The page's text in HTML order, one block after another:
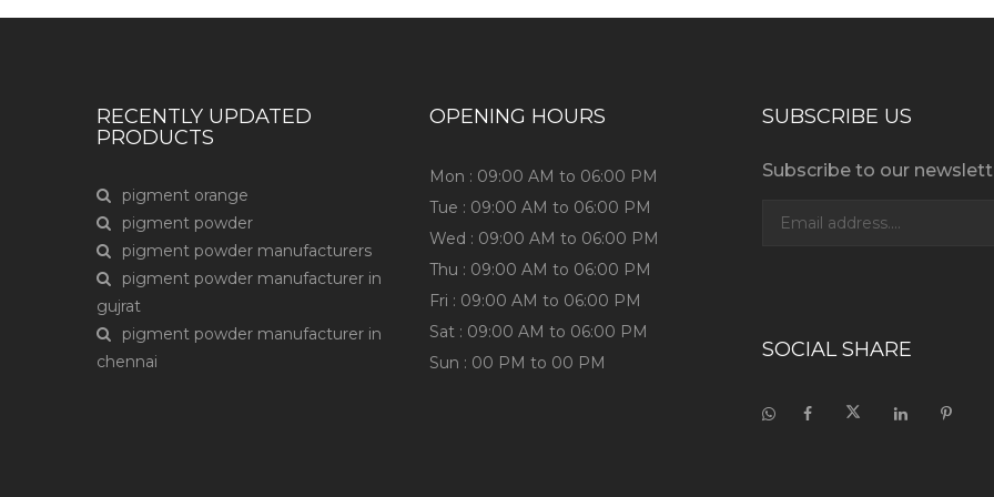
RECENTLY UPDATED
PRODUCTS
pigment orange
pigment powder
pigment powder manufacturers
pigment powder manufacturer in
gujrat
pigment powder manufacturer in
chennai
OPENING HOURS
Mon : 09:00 AM to 06:00 PM
Tue : 09:00 AM to 06:00 PM
Wed : 09:00 AM to 06:00 PM
Thu : 09:00 AM to 06:00 PM
Fri : 09:00 AM to 06:00 PM
Sat : 09:00 AM to 06:00 PM
Sun : 00 PM to 00 PM
SUBSCRIBE US
Subscribe to our
SOCIAL SHARE